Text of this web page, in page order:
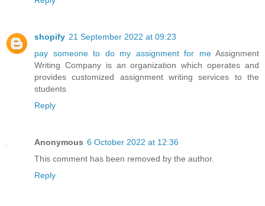
shopify 21 September 2022 at 09:23
pay someone to do my assignment for meAssignment
Writing Company is an organization which operates and
provides customized assignment writing services to the
students
Reply
Anonymous 6 October 2022 at 12:36
This comment has been removed by the author.
Reply